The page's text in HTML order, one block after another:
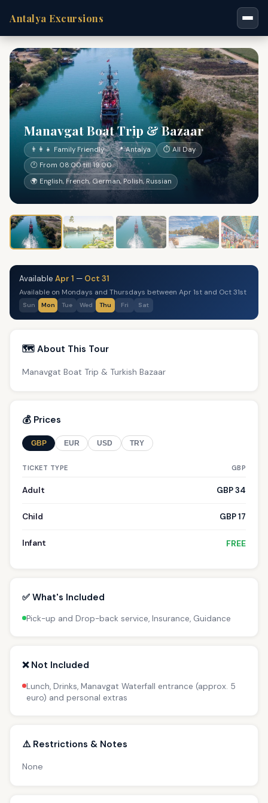
Antalya Excursions
Manavgat Boat Trip & Bazaar
👨‍👩‍👧 Family Friendly 📍 Antalya
⏱ All Day
🕐 From 08:00 till 19:00
🌍 English, French, German, Polish, Russian
Available Apr 1 — Oct 31
Available on Mondays and Thursdays between Apr 1st and Oct 31st
Sun Mon Tue Wed Thu Fri Sat
🗺️ About This Tour
Manavgat Boat Trip & Turkish Bazaar
💰 Prices
GBP EUR USD TRY
TICKET TYPE GBP
Adult GBP 34
Child GBP 17
Infant FREE
✅ What's Included
Pick-up and Drop-back service, Insurance, Guidance
❌ Not Included
Lunch, Drinks, Manavgat Waterfall entrance (approx. 5
euro) and personal extras
⚠️ Restrictions & Notes
None